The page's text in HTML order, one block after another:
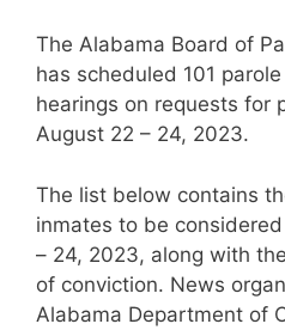
The Alabama Board of
has scheduled 101
hearings on requests for
August 22 – 24, 2023.
The list below contains
inmates to be
– 24, 2023, along with
of conviction. News
Alabama Department of